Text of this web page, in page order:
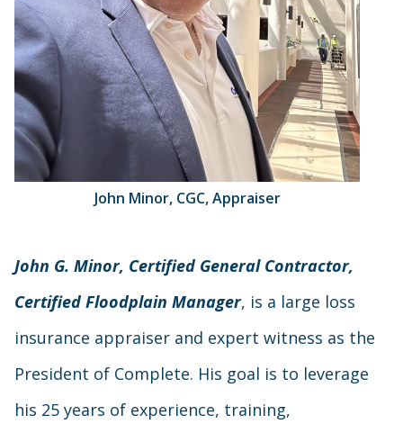
John Minor, CGC, Appraiser
John G. Minor, Certified General Contractor,
Certified Floodplain Manager, is a large loss
insurance appraiser and expert witness as the
President of Complete. His goal is to leverage
his 25 years of experience, training,